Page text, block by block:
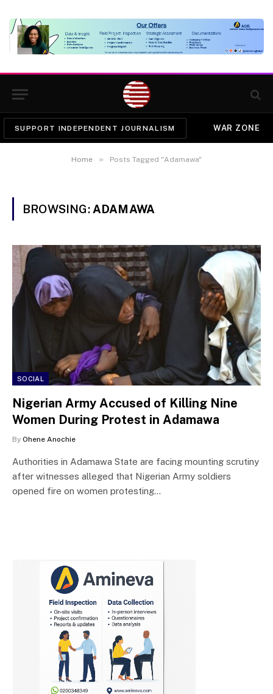
SUPPORT INDEPENDENT JOURNALISM WAR ZONE
Home » Posts Tagged "Adamawa"
BROWSING: ADAMAWA
SOCIAL
Nigerian Army Accused of Killing Nine
Women During Protest in Adamawa
By Ohene Anochie
Authorities in Adamawa State are facing mounting scrutiny
after witnesses alleged that Nigerian Army soldiers
opened fire on women protesting…